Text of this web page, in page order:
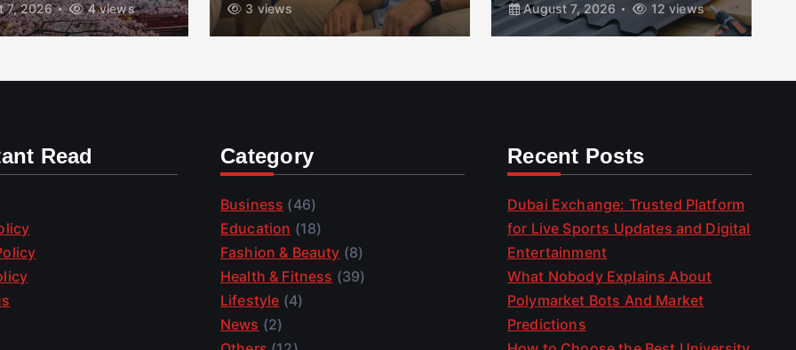
7, 2026
4 views
3 views
August 7, 2026
12 views
Read Category
Business (46)
Education (18)
Fashion & Beauty (8)
Health & Fitness (39)
Lifestyle (4)
News (2)
Recent Posts
Dubai Exchange: Trusted Platform
for Live Sports Updates and Digital
Entertainment
What Nobody Explains About
Polymarket Bots And Market
Predictions